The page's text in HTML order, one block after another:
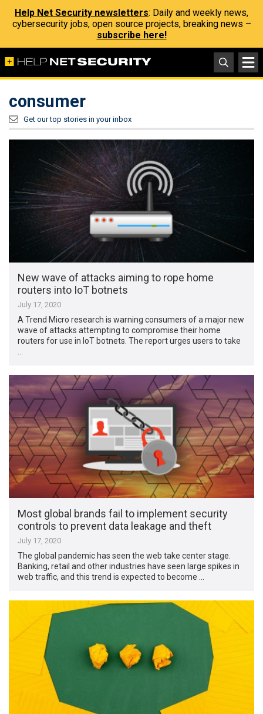
Help Net Security newsletters: Daily and weekly news,
cybersecurity jobs, open source projects, breaking news –
subscribe here!
consumer
Get our top stories in your inbox
New wave of attacks aiming to rope home
routers into IoT botnets
July 17, 2020
A Trend Micro research is warning consumers of a major new
wave of attacks attempting to compromise their home
routers for use in IoT botnets. The report urges users to take
Most global brands fail to implement security
controls to prevent data leakage and theft
July 17, 2020
The global pandemic has seen the web take center stage.
Banking, retail and other industries have seen large spikes in
web traffic, and this trend is expected to become …